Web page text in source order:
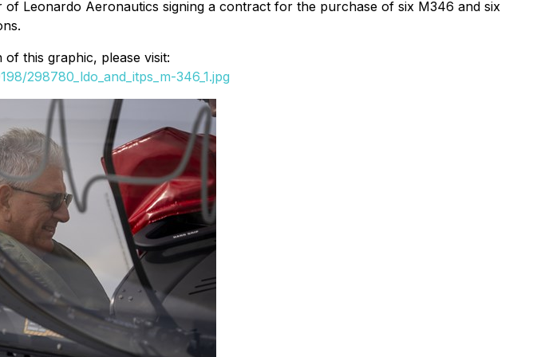
Leonardo Aeronautics signing a contract for the purchase of six M346 and six
this graphic, please visit:
298780_ldo_and_itps_m-346_1.jpg